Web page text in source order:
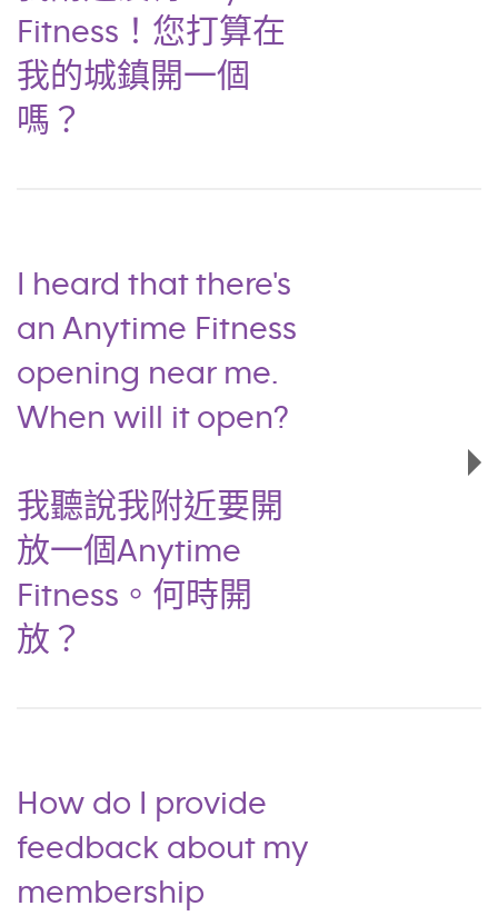
Fitness！您打算在
我的城鎮開一個
嗎？
I heard that there's
an Anytime Fitness
opening near me.
When will it open?
我聽說我附近要開
放一個Anytime
Fitness。何時開
放？
How do I provide
feedback about my
membership